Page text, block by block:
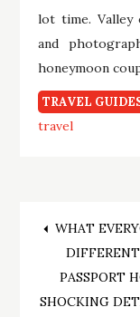
lot time.
and
honeymoon
TRAVEL
travel
Post
WHAT
PASSPORT
SHOCKING